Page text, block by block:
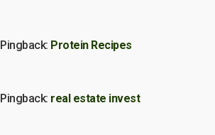
Pingback: Protein Recipes
Pingback: real estate invest